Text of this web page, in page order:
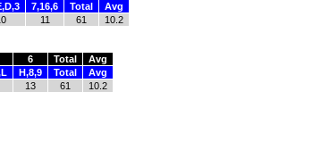
7,16,6 Total
Avg
11 61 10.2
6 Total
Avg
H,8,9 Total
Avg
13 61 10.2